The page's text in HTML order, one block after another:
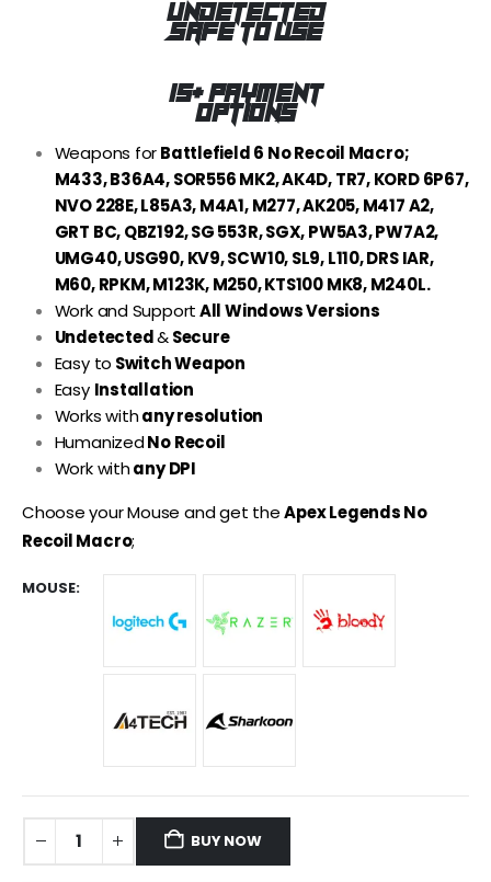
UNDETECTED
SAFE TO USE
15+ PAYMENT
OPTIONS
Weapons forBattlefield 6 No Recoil Macro;
M433, B36A4, SOR556 MK2, AK4D, TR7, KORD 6P67,
NVO 228E, L85A3, M4A1, M277, AK205, M417 A2,
GRT BC, QBZ192, SG 553R, SGX, PW5A3, PW7A2,
UMG40, USG90, KV9, SCW10, SL9, L110, DRS IAR,
M60, RPKM, M123K, M250, KTS100 MK8, M240L.
Work and SupportAll Windows Versions
Undetected&Secure
Easy to Switch Weapon
Easy Installation
Works withany resolution
HumanizedNo Recoil
Work withany DPI
Choose your Mouse and get theApex Legends No
Recoil Macro;
MOUSE
BUY NOW